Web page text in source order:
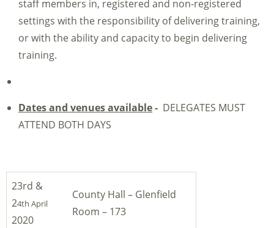
staff members in, registered and non-registered
settings with the responsibility of delivering training,
or with the ability and capacity to begin delivering
training.
Dates and venues available- DELEGATES MUST
ATTEND BOTH DAYS
23rd &
24th April
2020
County Hall – Glenfield
Room – 173